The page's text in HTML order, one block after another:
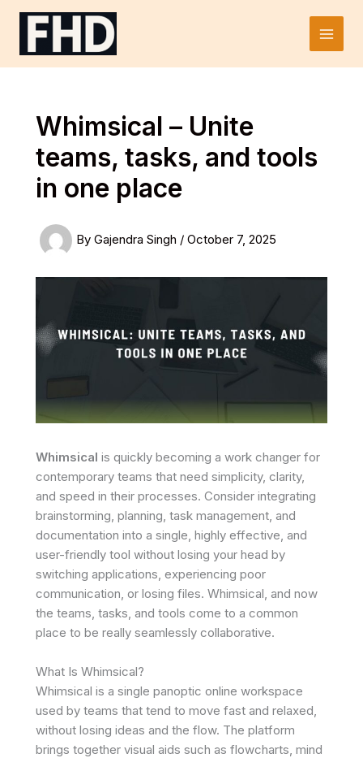
Skip
Main
Whimsical – Unite
teams, tasks, and tools
in one place
By Gajendra Singh / October 7, 2025
Whimsical is quickly becoming a work changer for
contemporary teams that need simplicity, clarity,
and speed in their processes. Consider integrating
brainstorming, planning, task management, and
documentation into a single, highly effective, and
user-friendly tool without losing your head by
switching applications, experiencing poor
communication, or losing files. Whimsical, and now
the teams, tasks, and tools come to a common
place to be really seamlessly collaborative.
What Is Whimsical?
Whimsical is a single panoptic online workspace
used by teams that tend to move fast and relaxed,
without losing ideas and the flow. The platform
brings together visual aids such as flowcharts, mind